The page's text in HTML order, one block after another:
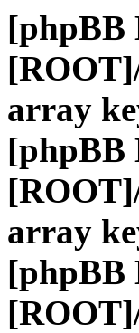
[phpBB
array
[phpBB
array
[phpBB